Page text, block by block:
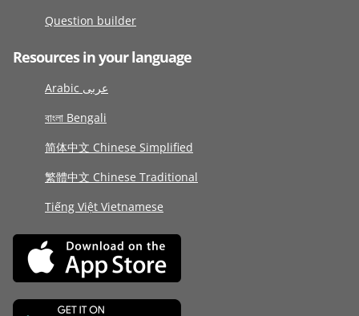
Question builder
Resources in your language
Arabic عربى
বাংলা Bengali
简体中文 Chinese Simplified
繁體中文 Chinese Traditional
Tiếng Việt Vietnamese